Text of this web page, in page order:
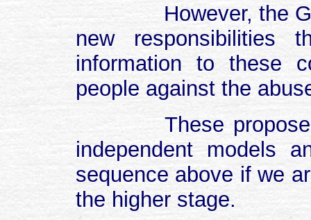
However, the
new responsibilities
information to these
people against the
These
independent models
sequence above if we
the higher stage.